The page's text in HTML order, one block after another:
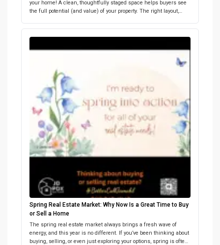
your home! A clean, thoughtfully staged space helps buyers see
the full potential (and value) of your property. The right layout,
on getting your home market-ready? Let’s connect and build a
plan that sells! […]
Spring Real Estate Market: Why Now Is a Great Time to Buy
or Sell a Home
The spring real estate market always brings a fresh wave of
energy, and this year is no different. If you’ve been thinking about
buying, selling, or even just exploring your options, spring is often